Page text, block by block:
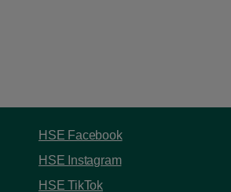
HSE Facebook
HSE Instagram
HSE TikTok